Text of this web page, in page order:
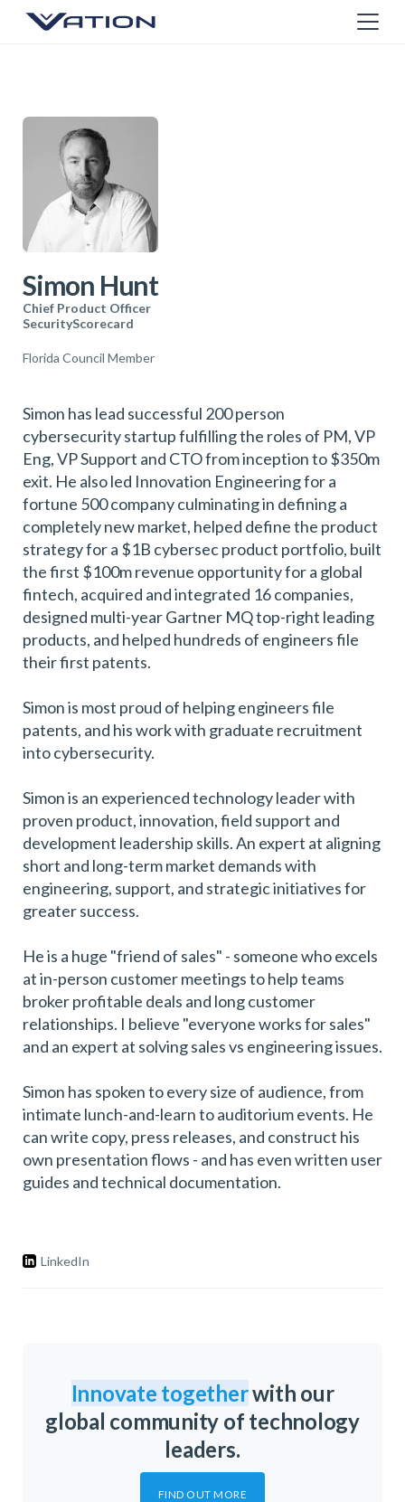
Simon Hunt
Chief Product Officer
SecurityScorecard
Florida Council Member
Simon has lead successful 200 person
cybersecurity startup fulfilling the roles of PM, VP
Eng, VP Support and CTO from inception to $350m
exit. He also led Innovation Engineering for a
fortune 500 company culminating in defining a
completely new market, helped define the product
strategy for a $1B cybersec product portfolio, built
the first $100m revenue opportunity for a global
fintech, acquired and integrated 16 companies,
designed multi-year Gartner MQ top-right leading
products, and helped hundreds of engineers file
their first patents.
Simon is most proud of helping engineers file
patents, and his work with graduate recruitment
into cybersecurity.
Simon is an experienced technology leader with
proven product, innovation, field support and
development leadership skills. An expert at aligning
short and long-term market demands with
engineering, support, and strategic initiatives for
greater success.
He is a huge "friend of sales" - someone who excels
at in-person customer meetings to help teams
broker profitable deals and long customer
relationships. I believe "everyone works for sales"
and an expert at solving sales vs engineering issues.
Simon has spoken to every size of audience, from
intimate lunch-and-learn to auditorium events. He
can write copy, press releases, and construct his
own presentation flows - and has even written user
guides and technical documentation.
LinkedIn
Innovate togetherwith our
global community of technology
leaders.
FIND OUT MORE